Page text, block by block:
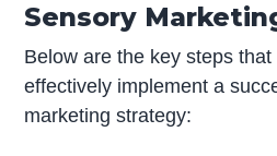
Sensory
Below are the key steps
effectively implement a
marketing strategy: